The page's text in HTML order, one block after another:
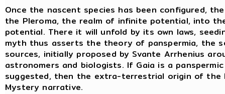
Once the nascent species has been configured,
the Pleroma, the realm of infinite potential, into
potential. There it will unfold by its own laws,
myth thus asserts the theory of panspermia, the
sources, initially proposed by Svante Arrhenius
astronomers and biologists. If Gaia is a
suggested, then the extra-terrestrial origin of the
Mystery narrative.